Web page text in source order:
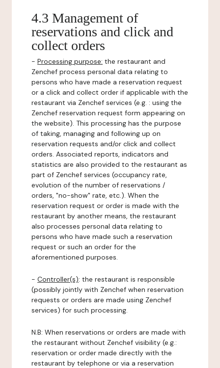
4.3 Management of
reservations and click and
collect orders
- Processing purpose: the restaurant and
Zenchef process personal data relating to
persons who have made a reservation request
or a click and collect order if applicable with the
restaurant via Zenchef services (e.g. : using the
Zenchef reservation request form appearing on
the website). This processing has the purpose
of taking, managing and following up on
reservation requests and/or click and collect
orders. Associated reports, indicators and
statistics are also provided to the restaurant as
part of Zenchef services (occupancy rate,
evolution of the number of reservations /
orders, "no-show" rate, etc.). When the
reservation request or order is made with the
restaurant by another means, the restaurant
also processes personal data relating to
persons who have made such a reservation
request or such an order for the
aforementioned purposes.
- Controller(s): the restaurant is responsible
(possibly jointly with Zenchef when reservation
requests or orders are made using Zenchef
services) for such processing.
N.B: When reservations or orders are made with
the restaurant without Zenchef visibility (e.g.:
reservation or order made directly with the
restaurant by telephone or via a reservation